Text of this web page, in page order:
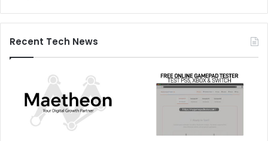
Recent Tech News